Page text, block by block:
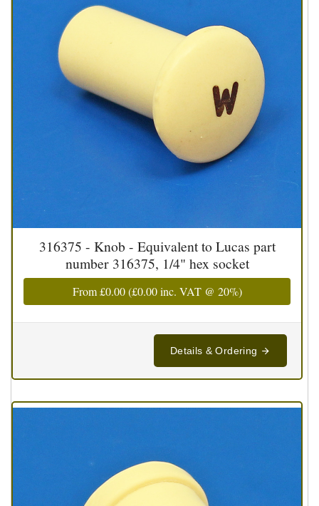
316375 - Knob - Equivalent to Lucas part
number 316375, 1/4" hex socket
From£0.00(£0.00inc. VAT @ 20%)
Details & Ordering